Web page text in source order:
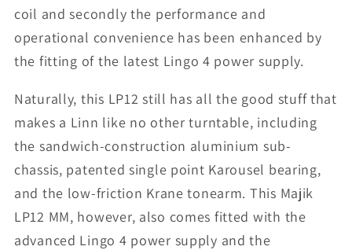
coil and secondly the performance and
operational convenience has been enhanced by
the fitting of the latest Lingo 4 power supply.
Naturally, this LP12 still has all the good stuff that
makes a Linn like no other turntable, including
the sandwich-construction aluminium sub-
chassis, patented single point Karousel bearing,
and the low-friction Krane tonearm. This Majik
LP12 MM, however, also comes fitted with the
advanced Lingo 4 power supply and the